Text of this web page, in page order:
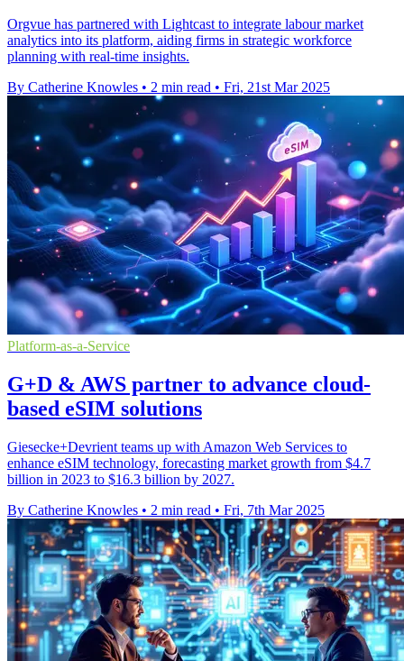
Orgvue has partnered with Lightcast to integrate labour market
analytics into its platform, aiding firms in strategic workforce
planning with real-time insights.
By Catherine Knowles • 2 min read • Fri, 21st Mar 2025
Platform-as-a-Service
G+D & AWS partner to advance cloud-
based eSIM solutions
Giesecke+Devrient teams up with Amazon Web Services to
enhance eSIM technology, forecasting market growth from $4.7
billion in 2023 to $16.3 billion by 2027.
By Catherine Knowles • 2 min read • Fri, 7th Mar 2025